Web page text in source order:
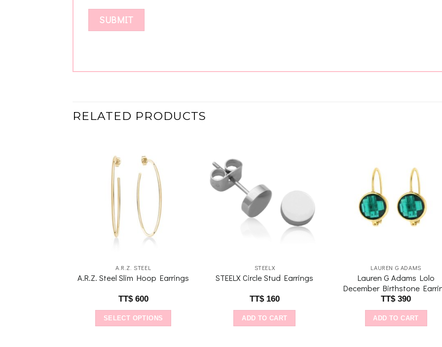
RELATED PRODUCTS
A.R.Z. STEEL
A.R.Z. Steel Slim Hoop Earrings
TT$600
SELECT OPTIONS
STEELX
STEELX Circle Stud Earrings
TT$160
ADD TO CART
LAUREN G ADAMS
Lauren G Adams Lolo
December Birthstone
TT$390
ADD TO CART